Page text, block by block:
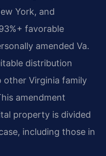
York, and
favorable
amended Va.
distribution
Virginia family
amendment
property is divided
including those in